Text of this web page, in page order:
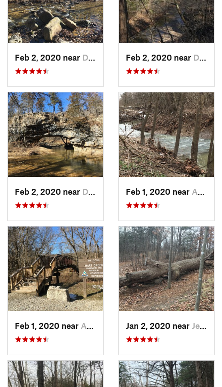
Feb 2, 2020 near Dixon, MO Feb 2, 2020 near Dixon, MO
Feb 2, 2020 near Dixon, MO Feb 1, 2020 near Ashland, MO
Feb 1, 2020 near Ashland, MO Jan 2, 2020 near Jeffers…, MO